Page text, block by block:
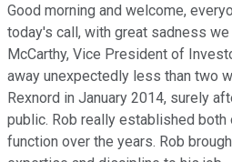
Good morning and welcome,
today's call, with great sadness
McCarthy, Vice President of
away unexpectedly less than two
Rexnord in January 2014, surely
public. Rob really established both
function over the years. Rob